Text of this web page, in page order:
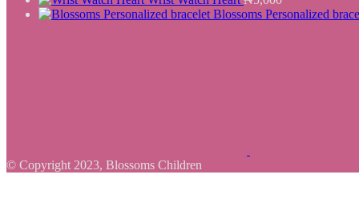
Blossoms Personalized
© Copyright 2023, Blossoms Children